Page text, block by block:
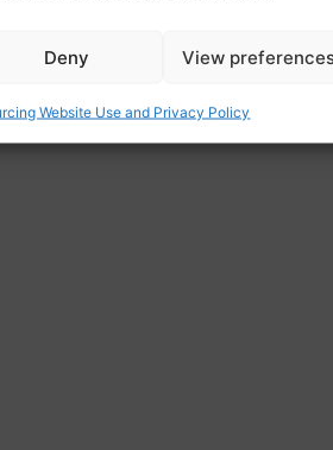
Deny View
Website Use and Privacy Policy